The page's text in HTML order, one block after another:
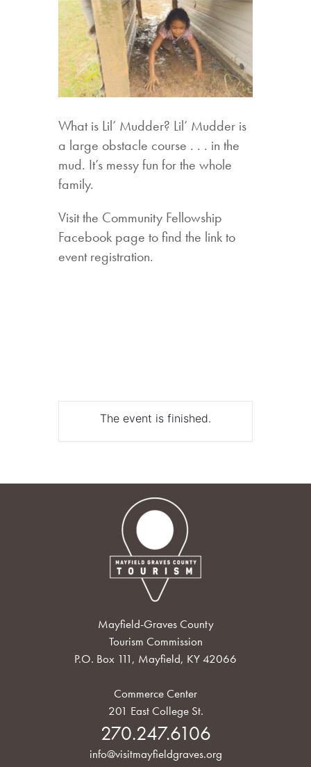
What is Lil’ Mudder? Lil’ Mudder is
a large obstacle course . . . in the
mud. It’s messy fun for the whole
family.
Visit the Community Fellowship
Facebook page to find the link to
event registration.
The event is finished.
Mayfield-Graves County
Tourism Commission
P.O. Box 111, Mayfield, KY 42066
Commerce Center
201 East College St.
270.247.6106
info@visitmayfieldgraves.org